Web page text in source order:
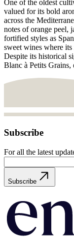
One of the oldest
valued for its bold
across the
notes of orange peel,
fortified styles as
sweet wines where
Despite its historical
Blanc à Petits Grains,
Subscribe
For all the latest
Subscribe